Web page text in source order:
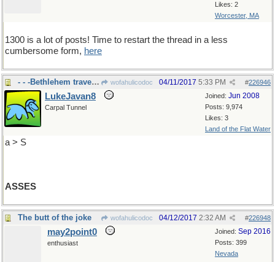
Likes: 2
Worcester, MA
1300 is a lot of posts! Time to restart the thread in a less
cumbersome form, here
- - -Bethlehem travel mode wofahulicodoc #226946
04/11/2017 5:33 PM
Joined: Jun 2008
Posts: 9,974
Likes: 3
Land of the Flat Water
LukeJavan8
Carpal Tunnel
a > S
ASSES
The butt of the joke wofahulicodoc #226948
04/12/2017 2:32 AM
Joined: Sep 2016
Posts: 399
Nevada
may2point0
enthusiast